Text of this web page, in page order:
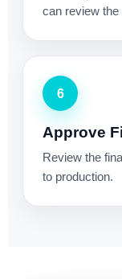
can review the
6
Approve
Review the
to production.